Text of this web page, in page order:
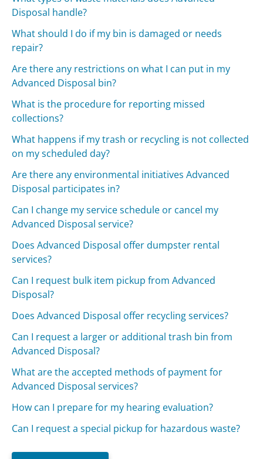
Disposal handle?
What should I do if my bin is damaged or needs
repair?
Are there any restrictions on what I can put in my
Advanced Disposal bin?
What is the procedure for reporting missed
collections?
What happens if my trash or recycling is not collected
on my scheduled day?
Are there any environmental initiatives Advanced
Disposal participates in?
Can I change my service schedule or cancel my
Advanced Disposal service?
Does Advanced Disposal offer dumpster rental
services?
Can I request bulk item pickup from Advanced
Disposal?
Does Advanced Disposal offer recycling services?
Can I request a larger or additional trash bin from
Advanced Disposal?
What are the accepted methods of payment for
Advanced Disposal services?
How can I prepare for my hearing evaluation?
Can I request a special pickup for hazardous waste?